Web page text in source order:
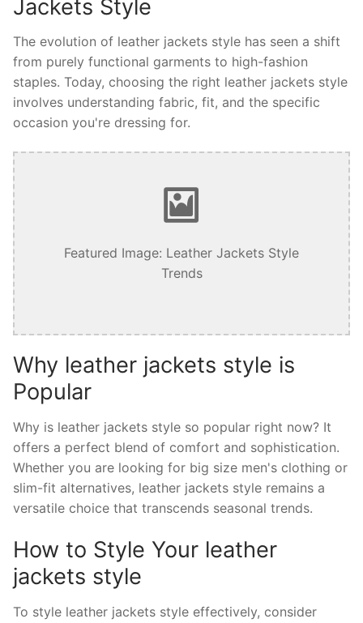
Jackets Style
The evolution of leather jackets style has seen a shift
from purely functional garments to high-fashion
staples. Today, choosing the right leather jackets style
involves understanding fabric, fit, and the specific
occasion you're dressing for.
Featured Image: Leather Jackets Style
Trends
Why leather jackets style is
Popular
Why is leather jackets style so popular right now? It
offers a perfect blend of comfort and sophistication.
Whether you are looking for big size men's clothing or
slim-fit alternatives, leather jackets style remains a
versatile choice that transcends seasonal trends.
How to Style Your leather
jackets style
To style leather jackets style effectively, consider